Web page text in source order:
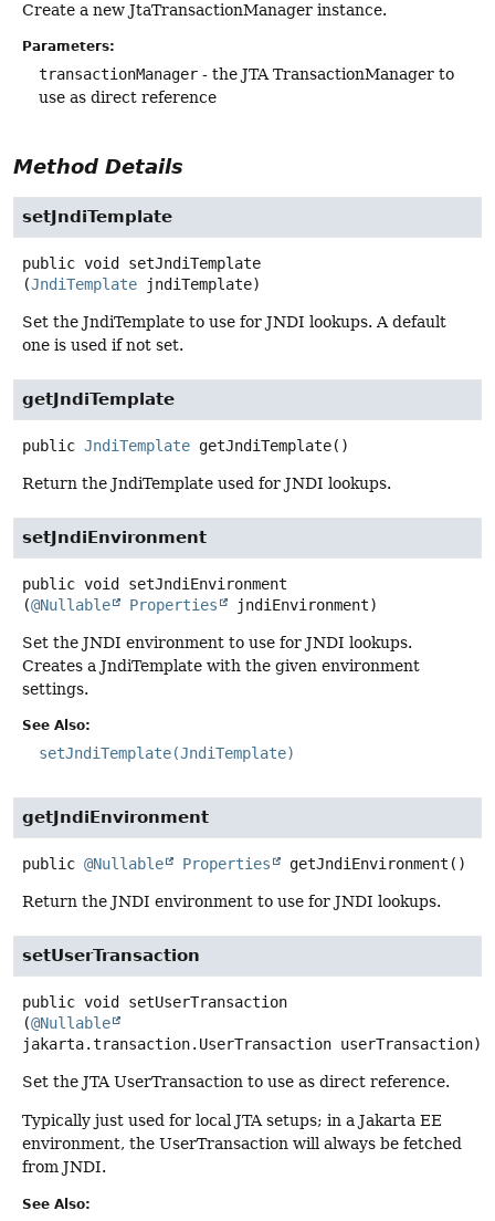
Create a new JtaTransactionManager instance.
Parameters:
transactionManager - the JTA TransactionManager to
use as direct reference
Method Details
setJndiTemplate
public void setJndiTemplate
(JndiTemplate jndiTemplate)
Set the JndiTemplate to use for JNDI lookups. A default
one is used if not set.
getJndiTemplate
public JndiTemplate getJndiTemplate()
Return the JndiTemplate used for JNDI lookups.
setJndiEnvironment
public void setJndiEnvironment
(@Nullable Properties jndiEnvironment)
Set the JNDI environment to use for JNDI lookups.
Creates a JndiTemplate with the given environment
settings.
See Also:
setJndiTemplate(JndiTemplate)
getJndiEnvironment
public @Nullable Properties getJndiEnvironment ()
Return the JNDI environment to use for JNDI lookups.
setUserTransaction
public void
setUserTransaction
(@Nullable
jakarta.transaction.UserTransaction userTransaction)
Set the JTA UserTransaction to use as direct reference.
Typically just used for local JTA setups; in a Jakarta EE
environment, the UserTransaction will always be fetched
from JNDI.
See Also: